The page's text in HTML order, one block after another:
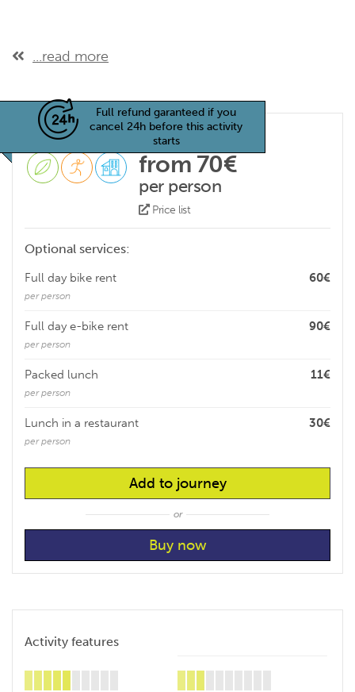
...read more
Full refund garanteed if you
cancel 24h before this activity
starts
from 70€
per person
Price list
Optional services:
60€
Full day bike rent
per person
90€
Full day e-bike rent
per person
11€
Packed lunch
per person
30€
Lunch in a restaurant
per person
Add to journey
or
Activity features